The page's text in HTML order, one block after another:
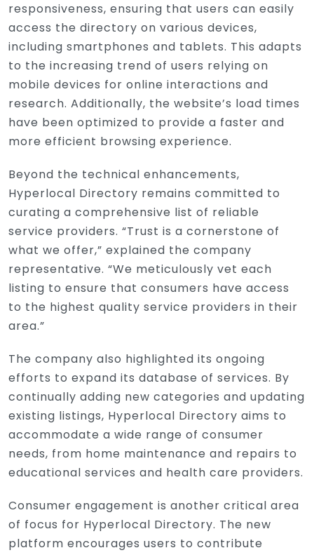
responsiveness, ensuring that users can easily
access the directory on various devices,
including smartphones and tablets. This adapts
to the increasing trend of users relying on
mobile devices for online interactions and
research. Additionally, the website’s load times
have been optimized to provide a faster and
more efficient browsing experience.
Beyond the technical enhancements,
Hyperlocal Directory remains committed to
curating a comprehensive list of reliable
service providers. “Trust is a cornerstone of
what we offer,” explained the company
representative. “We meticulously vet each
listing to ensure that consumers have access
to the highest quality service providers in their
area.”
The company also highlighted its ongoing
efforts to expand its database of services. By
continually adding new categories and updating
existing listings, Hyperlocal Directory aims to
accommodate a wide range of consumer
needs, from home maintenance and repairs to
educational services and health care providers.
Consumer engagement is another critical area
of focus for Hyperlocal Directory. The new
platform encourages users to contribute